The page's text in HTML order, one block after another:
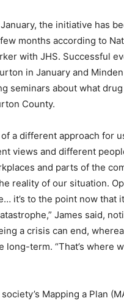
the initiative has
months according to
with JHS. Successful
in January and
seminars about what
County.
a different approach for
views and different
and parts of the
reality of our situation.
it’s to the point now that
James said,
a crisis can end,
long-term. “That’s where
Mapping a Plan